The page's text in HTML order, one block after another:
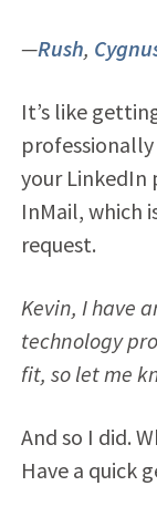
—Rush,
It’s like
professionally
your LinkedIn
InMail, which
request.
Kevin, I have
technology
fit, so let me
And so I did.
Have a quick